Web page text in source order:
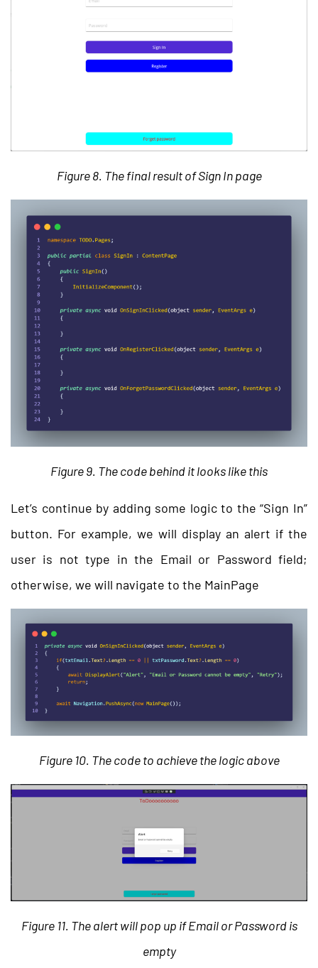
Figure 8. The final result of Sign In page
Figure 9. The code behind it looks like this
Let’s continue by adding some logic to the “Sign In”
button. For example, we will display an alert if the
user is not type in the Email or Password field;
otherwise, we will navigate to the MainPage
Figure 10. The code to achieve the logic above
Figure 11. The alert will pop up if Email or Password is
empty